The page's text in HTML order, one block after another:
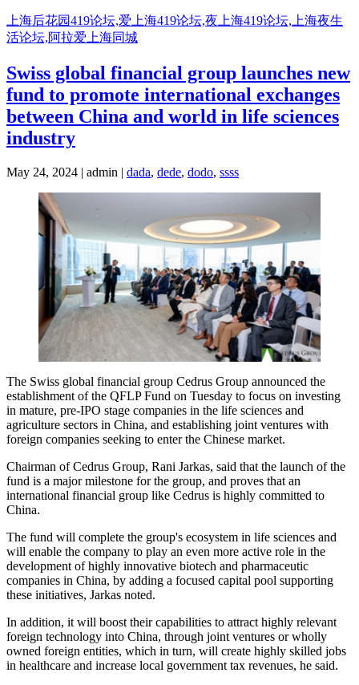
Skip
to
content
上海后花园419论坛,爱上海419论坛,夜上海419论坛,上海夜生
活论坛,阿拉爱上海同城
Swiss global financial group launches new
fund to promote international exchanges
between China and world in life sciences
industry
May 24, 2024 | admin | dada, dede, dodo, ssss
The Swiss global financial group Cedrus Group announced the
establishment of the QFLP Fund on Tuesday to focus on investing
in mature, pre-IPO stage companies in the life sciences and
agriculture sectors in China, and establishing joint ventures with
foreign companies seeking to enter the Chinese market.
Chairman of Cedrus Group, Rani Jarkas, said that the launch of the
fund is a major milestone for the group, and proves that an
international financial group like Cedrus is highly committed to
China.
The fund will complete the group's ecosystem in life sciences and
will enable the company to play an even more active role in the
development of highly innovative biotech and pharmaceutic
companies in China, by adding a focused capital pool supporting
these initiatives, Jarkas noted.
In addition, it will boost their capabilities to attract highly relevant
foreign technology into China, through joint ventures or wholly
owned foreign entities, which in turn, will create highly skilled jobs
in healthcare and increase local government tax revenues, he said.